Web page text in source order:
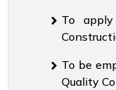
To
To be
Quality